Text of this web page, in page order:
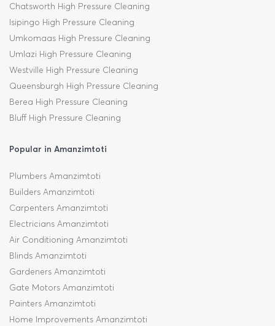
Chatsworth High Pressure Cleaning
Isipingo High Pressure Cleaning
Umkomaas High Pressure Cleaning
Umlazi High Pressure Cleaning
Westville High Pressure Cleaning
Queensburgh High Pressure Cleaning
Berea High Pressure Cleaning
Bluff High Pressure Cleaning
Popular in Amanzimtoti
Plumbers Amanzimtoti
Builders Amanzimtoti
Carpenters Amanzimtoti
Electricians Amanzimtoti
Air Conditioning Amanzimtoti
Blinds Amanzimtoti
Gardeners Amanzimtoti
Gate Motors Amanzimtoti
Painters Amanzimtoti
Home Improvements Amanzimtoti